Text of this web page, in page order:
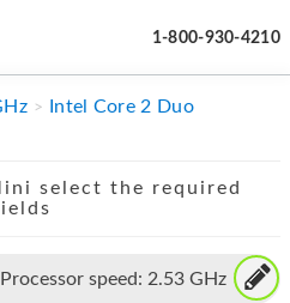
1-800-930-4210
Intel Core 2 Duo
select the required
Processor speed: 2.53 GHz